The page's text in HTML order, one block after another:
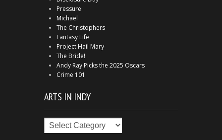
Pressure
Michael
The Christophers
Fantasy Life
Project Hail Mary
The Bride!
Andy Ray Picks the 2025 Oscars
Crime 101
ARTS IN INDY
Arts